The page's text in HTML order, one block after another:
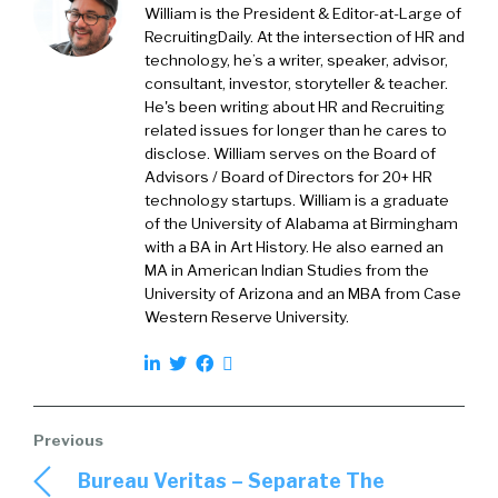
for, you at one point in your life, you stop
talking about the years that you’ve done
something. This magical moment, but you just
say for a long time. A decade, plus, just
whatever the plus is. And I know that you’ve
seen a lot of things come and go and fads, etc.
So let’s talk about this, this third report. So A
when you went into it, obviously, you had a cool
baseline with the first two reports. What did
you learn that kind of validated things that you
already knew like? Okay, that seems
reasonable. And then also the opposite of
data that you’re led? Hmm?
Sure. So I’ll take a step back and talk about
why it’s called a recommendation engine
William is the President & Editor-at-Large of
RecruitingDaily. At the intersection of HR and
technology, he’s a writer, speaker, advisor,
consultant, investor, storyteller & teacher.
He's been writing about HR and Recruiting
related issues for longer than he cares to
disclose. William serves on the Board of
Advisors / Board of Directors for 20+ HR
technology startups. William is a graduate
of the University of Alabama at Birmingham
with a BA in Art History. He also earned an
MA in American Indian Studies from the
University of Arizona and an MBA from Case
Western Reserve University.
Bureau Veritas – Separate The